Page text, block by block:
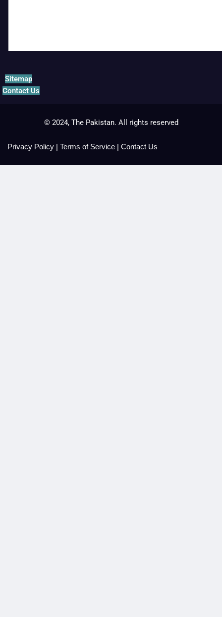
Sitemap
Contact Us
© 2024, The Pakistan. All rights reserved
Privacy Policy | Terms of Service | Contact Us